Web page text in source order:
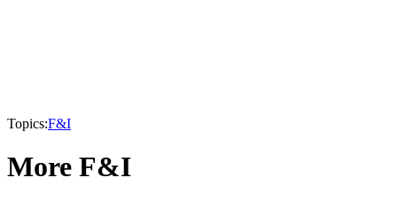
Topics:F&I
More F&I